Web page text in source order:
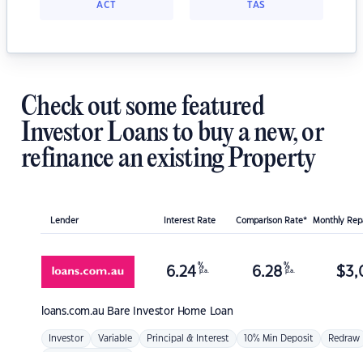
ACT TAS
Check out some featured
Investor Loans to buy a new, or
refinance an existing Property
Lender Interest Rate Comparison Rate* Monthly
loans.com.au Bare Investor Home Loan
6.24 %
p.a. 6.28 %
p.a. $
Investor Variable Principal & Interest 10% Min Deposit Redraw